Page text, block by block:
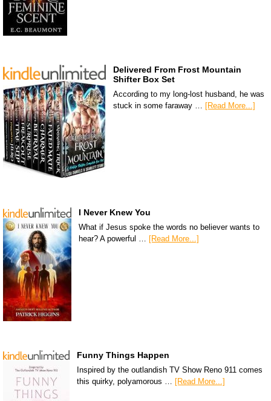
Delivered From Frost Mountain
Shifter Box Set
According to my long-lost husband, he was
stuck in some faraway … [Read More...]
I Never Knew You
What if Jesus spoke the words no believer wants to
hear? A powerful … [Read More...]
Funny Things Happen
Inspired by the outlandish TV Show Reno 911 comes
this quirky, polyamorous … [Read More...]